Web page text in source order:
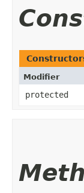
Modifier
protected